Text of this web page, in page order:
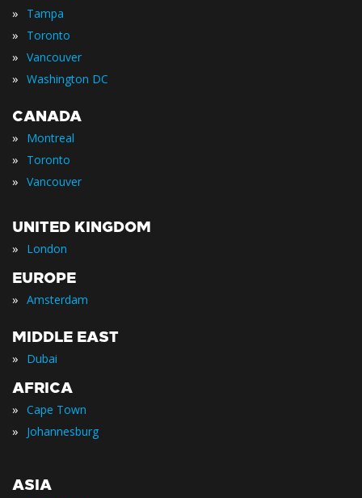
» Tampa
» Toronto
» Vancouver
» Washington DC
CANADA
» Montreal
» Toronto
» Vancouver
UNITED KINGDOM
» London
EUROPE
» Amsterdam
MIDDLE EAST
» Dubai
AFRICA
» Cape Town
» Johannesburg
ASIA